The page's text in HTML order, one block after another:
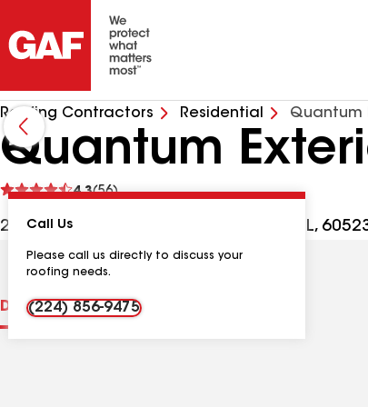
Roofing Contractors Residential Quantum
Quantum
4.3(56)
See
2021 Midwest Rd Ste 110, Oak Brook IL,
Call Us
Please call us directly to discuss your
roofing needs.
(224) 856-9475
DistinctionsContractor Details